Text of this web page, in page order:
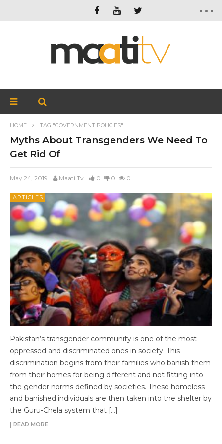
HOME TAG "GOVERNMENT POLICIES"
Myths About Transgenders We Need To
Get Rid Of
May 24, 2019 Maati Tv 0 0 0
ARTICLES
Pakistan’s transgender community is one of the most
oppressed and discriminated ones in society. This
discrimination begins from their families who banish them
from their homes for being different and not fitting into
the gender norms defined by societies. These homeless
and banished individuals are then taken into the shelter by
the Guru-Chela system that […]
READ MORE